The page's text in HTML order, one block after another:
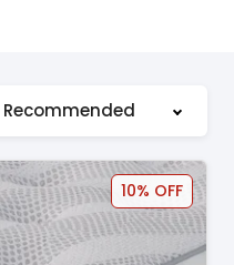
Recommended
10% OFF